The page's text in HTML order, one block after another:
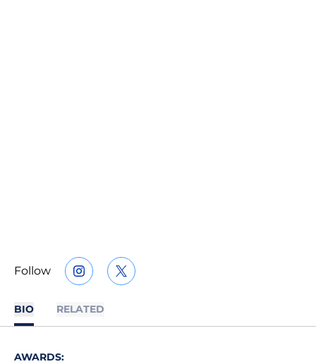
Follow INSTAGRAM
OPENS IN A NEW WINDOW
TWITTER
OPENS IN A NEW WINDOW
BIO RELATED
AWARDS: